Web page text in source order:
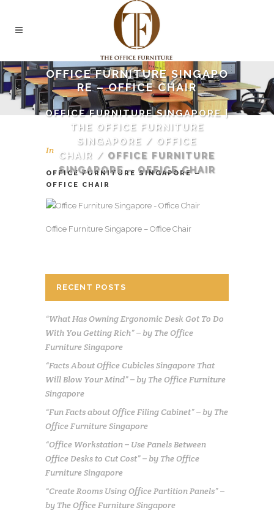
OFFICE FURNITURE SINGAPO
RE – OFFICE CHAIR
OFFICE FURNITURE SINGAPORE |
THE OFFICE FURNITURE
SINGAPORE / OFFICE
CHAIR / OFFICE FURNITURE
SINGAPORE – OFFICE CHAIR
In
OFFICE FURNITURE SINGAPORE –
OFFICE CHAIR
Office Furniture Singapore – Office Chair
RECENT POSTS
“What Has Owning Ergonomic Desk Got To Do
With You Getting Rich” – by The Office
Furniture Singapore
“Facts About Office Cubicles Singapore That
Will Blow Your Mind” – by The Office Furniture
Singapore
“Fun Facts about Office Filing Cabinet” – by The
Office Furniture Singapore
“Office Workstation – Use Panels Between
Office Desks to Cut Cost” – by The Office
Furniture Singapore
“Create Rooms Using Office Partition Panels” –
by The Office Furniture Singapore